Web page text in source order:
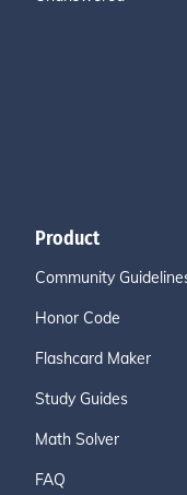
Product
Community
Honor Code
Flashcard Maker
Study Guides
Math Solver
FAQ